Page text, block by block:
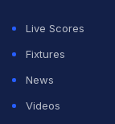
Live Scores
Fixtures
News
Videos